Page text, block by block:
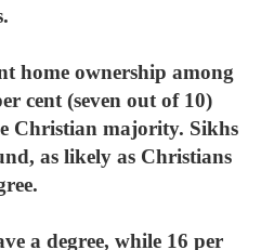
home ownership among
cent (seven out of 10)
Christian majority. Sikhs
as likely as Christians
a degree, while 16 per